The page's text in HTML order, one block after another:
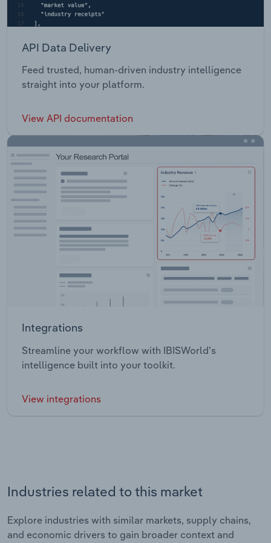
API Data Delivery
Feed trusted, human-driven industry intelligence
straight into your platform.
View API documentation
Integrations
Streamline your workflow with IBISWorld’s
intelligence built into your toolkit.
View integrations
Industries related to this market
Explore industries with similar markets, supply chains,
and economic drivers to gain broader context and